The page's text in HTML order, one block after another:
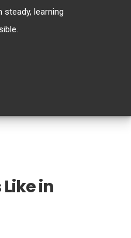
learning
in